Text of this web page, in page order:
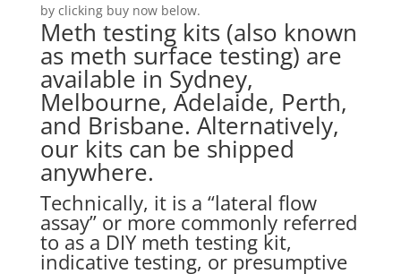
by clicking buy now below.
Meth testing kits (also known
as meth surface testing) are
available in Sydney,
Melbourne, Adelaide, Perth,
and Brisbane. Alternatively,
our kits can be shipped
anywhere.
Technically, it is a “lateral flow
assay” or more commonly referred
to as a DIY meth testing kit,
indicative testing, or presumptive